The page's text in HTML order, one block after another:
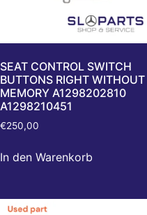
SEAT CONTROL SWITCH
BUTTONS RIGHT WITHOUT
MEMORY A1298202810
A1298210451
€250,00
In den Warenkorb